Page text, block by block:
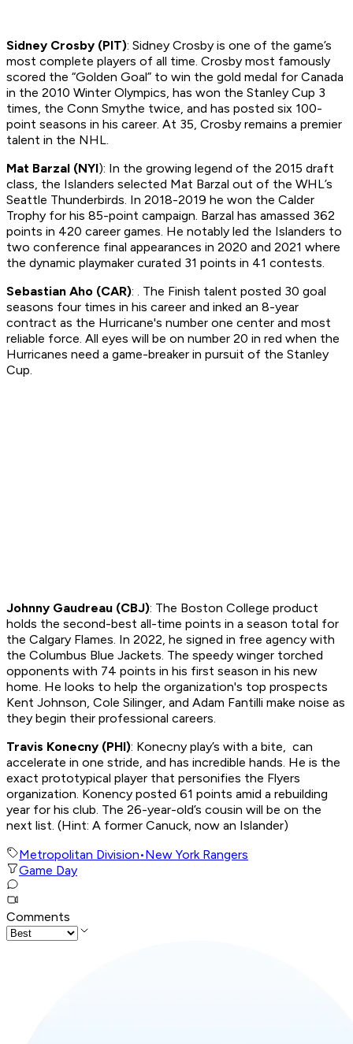
Sidney Crosby (PIT): Sidney Crosby is one of the game’s
most complete players of all time. Crosby most famously
scored the “Golden Goal” to win the gold medal for Canada
in the 2010 Winter Olympics, has won the Stanley Cup 3
times, the Conn Smythe twice, and has posted six 100-
point seasons in his career. At 35, Crosby remains a premier
talent in the NHL.
Mat Barzal (NYI): In the growing legend of the 2015 draft
class, the Islanders selected Mat Barzal out of the WHL’s
Seattle Thunderbirds. In 2018-2019 he won the Calder
Trophy for his 85-point campaign. Barzal has amassed 362
points in 420 career games. He notably led the Islanders to
two conference final appearances in 2020 and 2021 where
the dynamic playmaker curated 31 points in 41 contests.
Sebastian Aho (CAR): . The Finish talent posted 30 goal
seasons four times in his career and inked an 8-year
contract as the Hurricane's number one center and most
reliable force. All eyes will be on number 20 in red when the
Hurricanes need a game-breaker in pursuit of the Stanley
Cup.
Johnny Gaudreau (CBJ): The Boston College product
holds the second-best all-time points in a season total for
the Calgary Flames. In 2022, he signed in free agency with
the Columbus Blue Jackets. The speedy winger torched
opponents with 74 points in his first season in his new
home. He looks to help the organization's top prospects
Kent Johnson, Cole Silinger, and Adam Fantilli make noise as
they begin their professional careers.
Travis Konecny (PHI): Konecny play’s with a bite, can
accelerate in one stride, and has incredible hands. He is the
exact prototypical player that personifies the Flyers
organization. Konency posted 61 points amid a rebuilding
year for his club. The 26-year-old’s cousin will be on the
next list. (Hint: A former Canuck, now an Islander)
Metropolitan Division•New York Rangers
Game Day
Comments